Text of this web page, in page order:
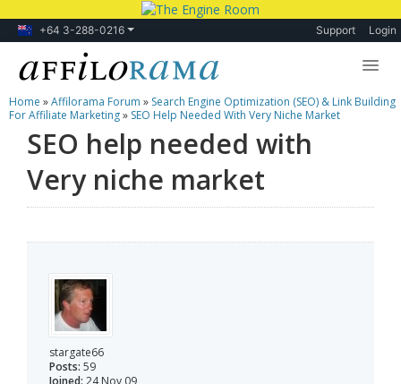
+64 3-288-0216 Support Login
Lessons
Products
Blog
Home »Affilorama Forum » Search Engine Optimization (SEO) & Link Building
For Affiliate Marketing» SEO Help Needed With Very Niche Market
SEO help needed with
Very niche market
stargate66
Posts: 59